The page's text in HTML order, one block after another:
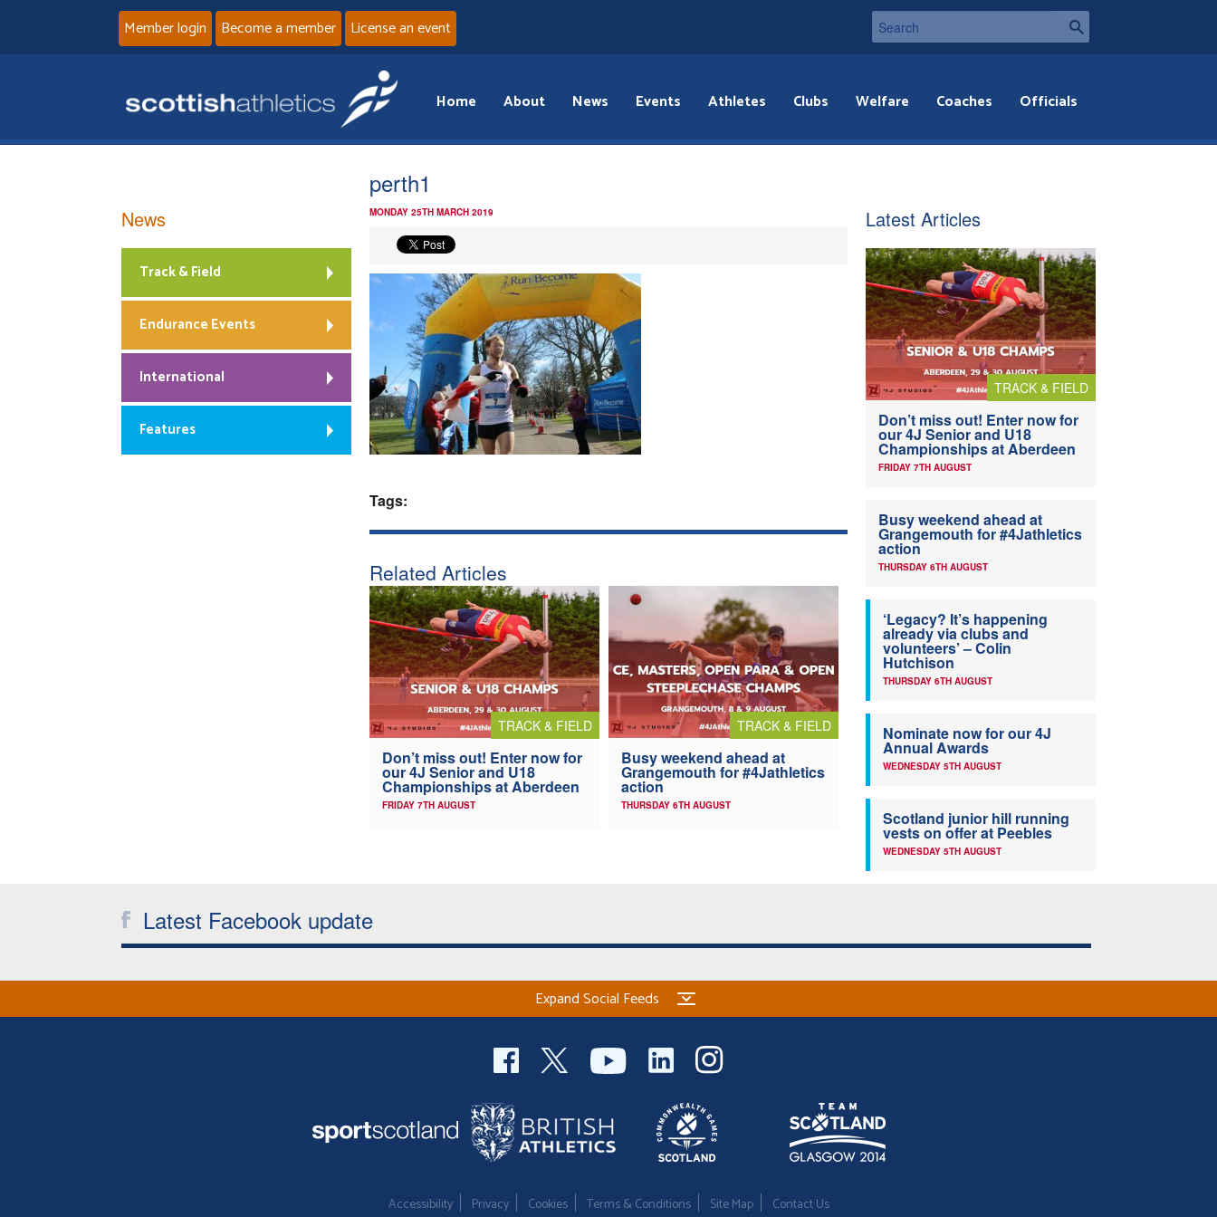
Member login Become a member License an event
Home About News Events Athletes Clubs Welfare Coaches Officials
perth1
MONDAY 25TH MARCH 2019
Tags:
Related Articles
TRACK & FIELD
Don’t miss out! Enter now for
our 4J Senior and U18
Championships at Aberdeen
FRIDAY 7TH AUGUST
TRACK & FIELD
Busy weekend ahead at
Grangemouth for #4Jathletics
action
THURSDAY 6TH AUGUST
News
Track & Field
Endurance Events
International
Features
Latest Articles
TRACK & FIELD
Don’t miss out! Enter now for
our 4J Senior and U18
Championships at Aberdeen
FRIDAY 7TH AUGUST
Busy weekend ahead at
Grangemouth for #4Jathletics
action
THURSDAY 6TH AUGUST
‘Legacy? It’s happening
already via clubs and
volunteers’ – Colin
Hutchison
THURSDAY 6TH AUGUST
Nominate now for our 4J
Annual Awards
WEDNESDAY 5TH AUGUST
Scotland junior hill running
vests on offer at Peebles
WEDNESDAY 5TH AUGUST
Latest Facebook update
Expand Social Feeds
Accessibility Privacy Cookies Terms & Conditions Site Map Contact Us